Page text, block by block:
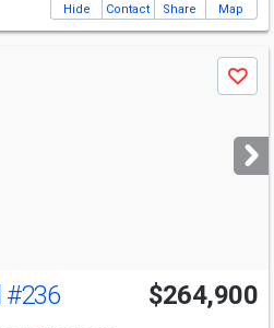
Hide Contact Share Map
Save
#236 $264,900